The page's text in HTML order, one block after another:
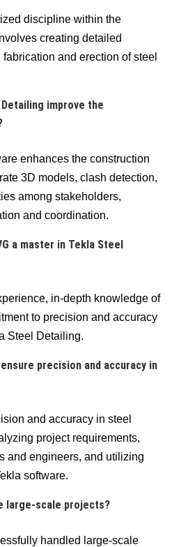
discipline within the
creating detailed
and erection of steel
improve the
enhances the construction
3D models, clash detection,
among stakeholders,
and coordination.
a master in Tekla Steel
in-depth knowledge of
to precision and accuracy
Steel Detailing.
precision and accuracy in
and accuracy in steel
project requirements,
and engineers, and utilizing
software.
large-scale projects?
handled large-scale